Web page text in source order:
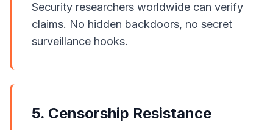
Security researchers worldwide can verify
claims. No hidden backdoors, no secret
surveillance hooks.
5. Censorship Resistance